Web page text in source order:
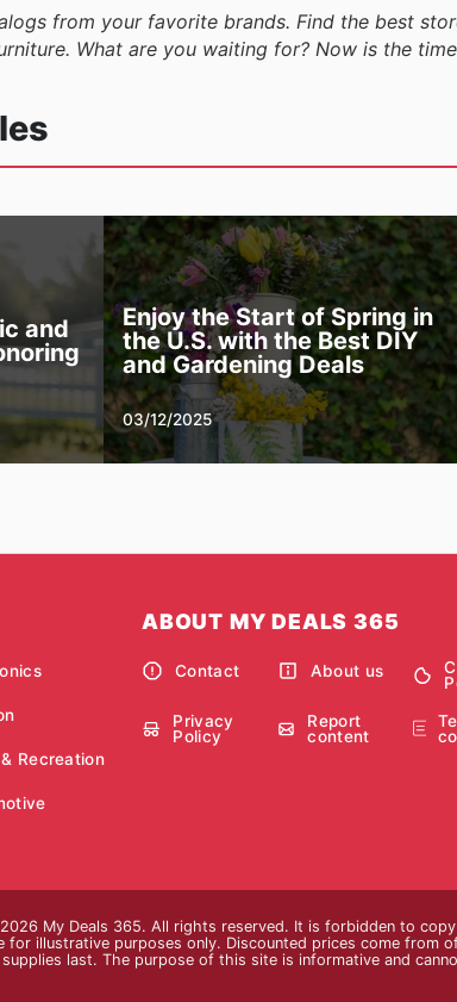
from your favorite brands. Find the best
What are you waiting for? Now is the
and
Enjoy the Start of Spring in
the U.S. with the Best DIY
and Gardening Deals
03/12/2025
Recreation
ABOUT MY DEALS 365
Contact About us
Privacy
Policy
Report
content
My Deals 365. All rights reserved. It is forbidden to
for illustrative purposes only. Discounted prices come
last. The purpose of this site is informative and